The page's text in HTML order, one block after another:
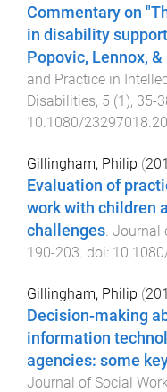
Commentary on
in disability
Popovic, Lennox,
and Practice in
Disabilities, 5 (1), 35-
10.1080/
Gillingham, Philip (
Evaluation of
work with children
challenges Journal
190-203 . doi:
Gillingham, Philip (
Decision-making
information
agencies: some
Journal of Social Work